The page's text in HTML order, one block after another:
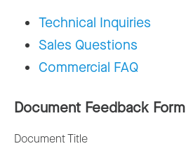
Technical Inquiries
Sales Questions
Commercial FAQ
Document Feedback Form
Document Title